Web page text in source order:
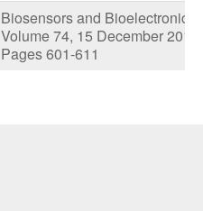
Biosensors and Bioelectronics
Volume 74, 15 December 2015,
Pages 601-611